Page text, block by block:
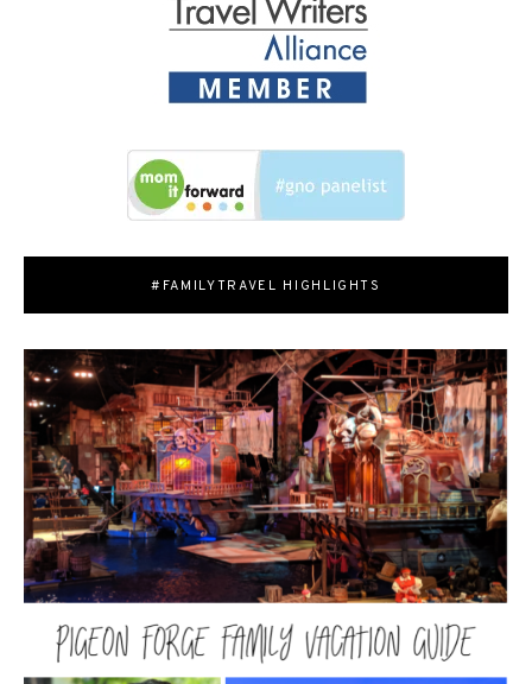
#FAMILYTRAVEL HIGHLIGHTS